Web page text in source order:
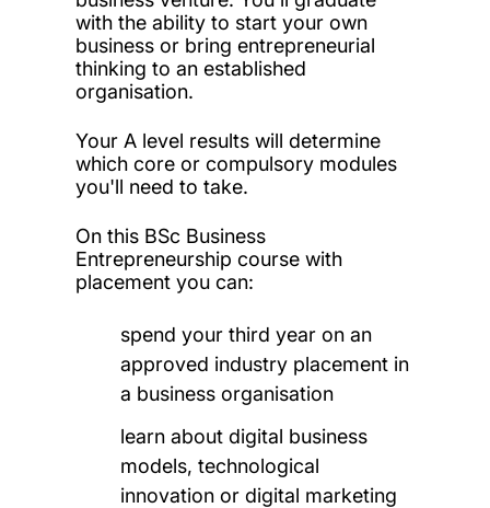
with the ability to start your own
business or bring entrepreneurial
thinking to an established
organisation.
Your A level results will determine
which core or compulsory modules
you'll need to take.
On this BSc Business
Entrepreneurship course with
placement you can:
spend your third year on an
approved industry placement in
a business organisation
learn about digital business
models, technological
innovation or digital marketing